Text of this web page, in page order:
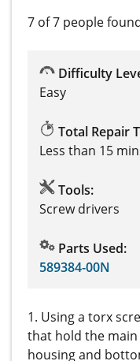
7 of 7 people
Difficulty
Easy
Total Repair
Less than 15
Tools:
Screw drivers
Parts Used:
589384-00N
1. Using a torx
that hold the
housing and